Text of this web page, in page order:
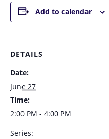
Add to calendar
DETAILS
Date:
June 27
Time:
2:00 PM - 4:00 PM
Series: